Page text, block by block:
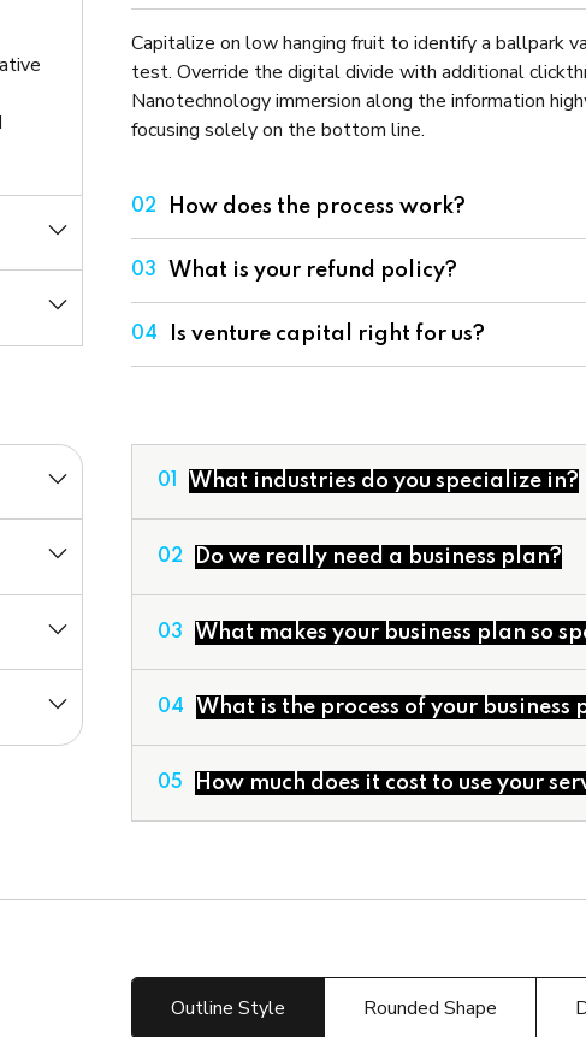
Capitalize on low hanging fruit to identify a ballpark
test. Override the digital divide with additional
Nanotechnology immersion along the information
focusing solely on the bottom line.
02 How does the process work?
03 What is your refund policy?
04 Is venture capital right for us?
01 What industries do you specialize in?
Valuation Services
Development of Financial Models
Corporate Financial Models
Deal Structuring
Feasibility Studies & Business Plans
02 Do we really need a business plan?
03 What makes your business plan so
04 What is the process of your business
05 How much does it cost to use your
Outline Style Rounded Shape